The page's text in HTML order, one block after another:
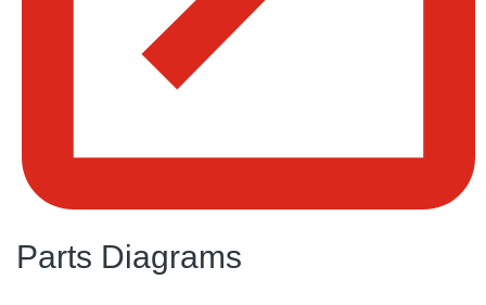
Parts Diagrams